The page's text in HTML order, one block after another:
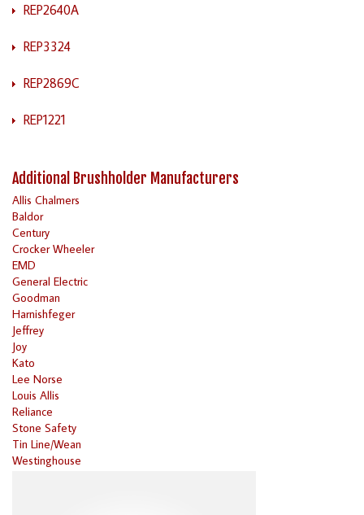
REP2640A
REP3324
REP2869C
REP1221
Additional Brushholder Manufacturers
Allis Chalmers
Baldor
Century
Crocker Wheeler
EMD
General Electric
Goodman
Harnishfeger
Jeffrey
Joy
Kato
Lee Norse
Louis Allis
Reliance
Stone Safety
Tin Line/Wean
Westinghouse